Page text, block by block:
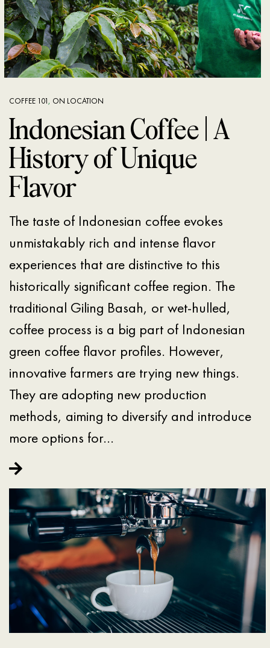
COFFEE 101, ON LOCATION
Indonesian Coffee | A
History of Unique
Flavor
The taste of Indonesian coffee evokes
unmistakably rich and intense flavor
experiences that are distinctive to this
historically significant coffee region. The
traditional Giling Basah, or wet-hulled,
coffee process is a big part of Indonesian
green coffee flavor profiles. However,
innovative farmers are trying new things.
They are adopting new production
methods, aiming to diversify and introduce
more options for…